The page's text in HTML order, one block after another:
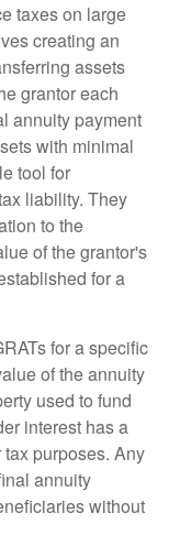
taxes on large
creating an
assets
grantor each
annuity payment
with minimal
tool for
liability. They
to the
of the grantor's
for a
for a specific
of the annuity
used to fund
interest has a
purposes. Any
annuity
without